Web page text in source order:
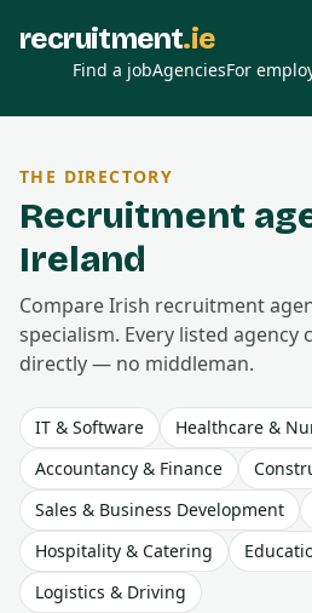
recruitment.ie
Find a jobAgenciesFor
THE DIRECTORY
Recruitment
Ireland
Compare Irish recruitment
specialism. Every listed agency
directly — no middleman.
IT & Software Healthcare &
Accountancy & Finance
Sales & Business Development
Hospitality & Catering
Logistics & Driving